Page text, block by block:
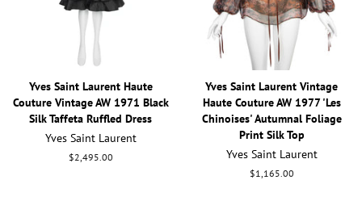
Yves Saint Laurent Haute
Couture Vintage AW 1971 Black
Silk Taffeta Ruffled Dress
Yves Saint Laurent
Regular
$2,495.00
Yves Saint Laurent Vintage
Haute Couture AW 1977 'Les
Chinoises' Autumnal Foliage
Print Silk Top
Yves Saint Laurent
Regular
$1,165.00